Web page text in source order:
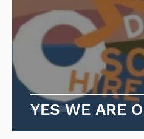
YES WE ARE